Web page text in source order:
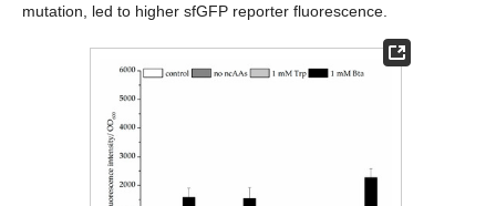
mutation, led to higher sfGFP reporter fluorescence.